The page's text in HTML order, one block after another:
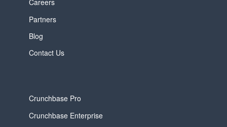
Careers
Partners
Blog
Contact Us
Crunchbase Pro
Crunchbase Enterprise